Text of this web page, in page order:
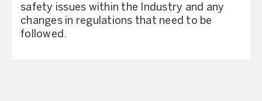
safety issues within the Industry and any
changes in regulations that need to be
followed.